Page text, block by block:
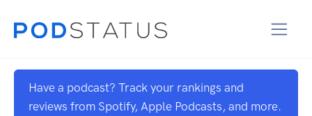
Have a podcast? Track your rankings and
reviews from Spotify, Apple Podcasts, and more.